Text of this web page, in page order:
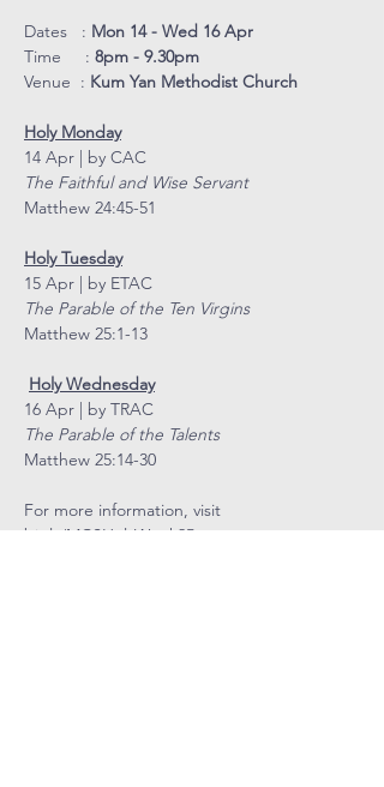
Dates   : Mon 14 - Wed 16 Apr
Time     : 8pm - 9.30pm
Venue  : Kum Yan Methodist Church
Holy Monday
14 Apr | by CAC
The Faithful and Wise Servant
Matthew 24:45-51
Holy Tuesday
15 Apr | by ETAC
The Parable of the Ten Virgins
Matthew 25:1-13
Holy Wednesday
16 Apr | by TRAC
The Parable of the Talents
Matthew 25:14-30
For more information, visit
bit.ly/MCSHolyWeek25